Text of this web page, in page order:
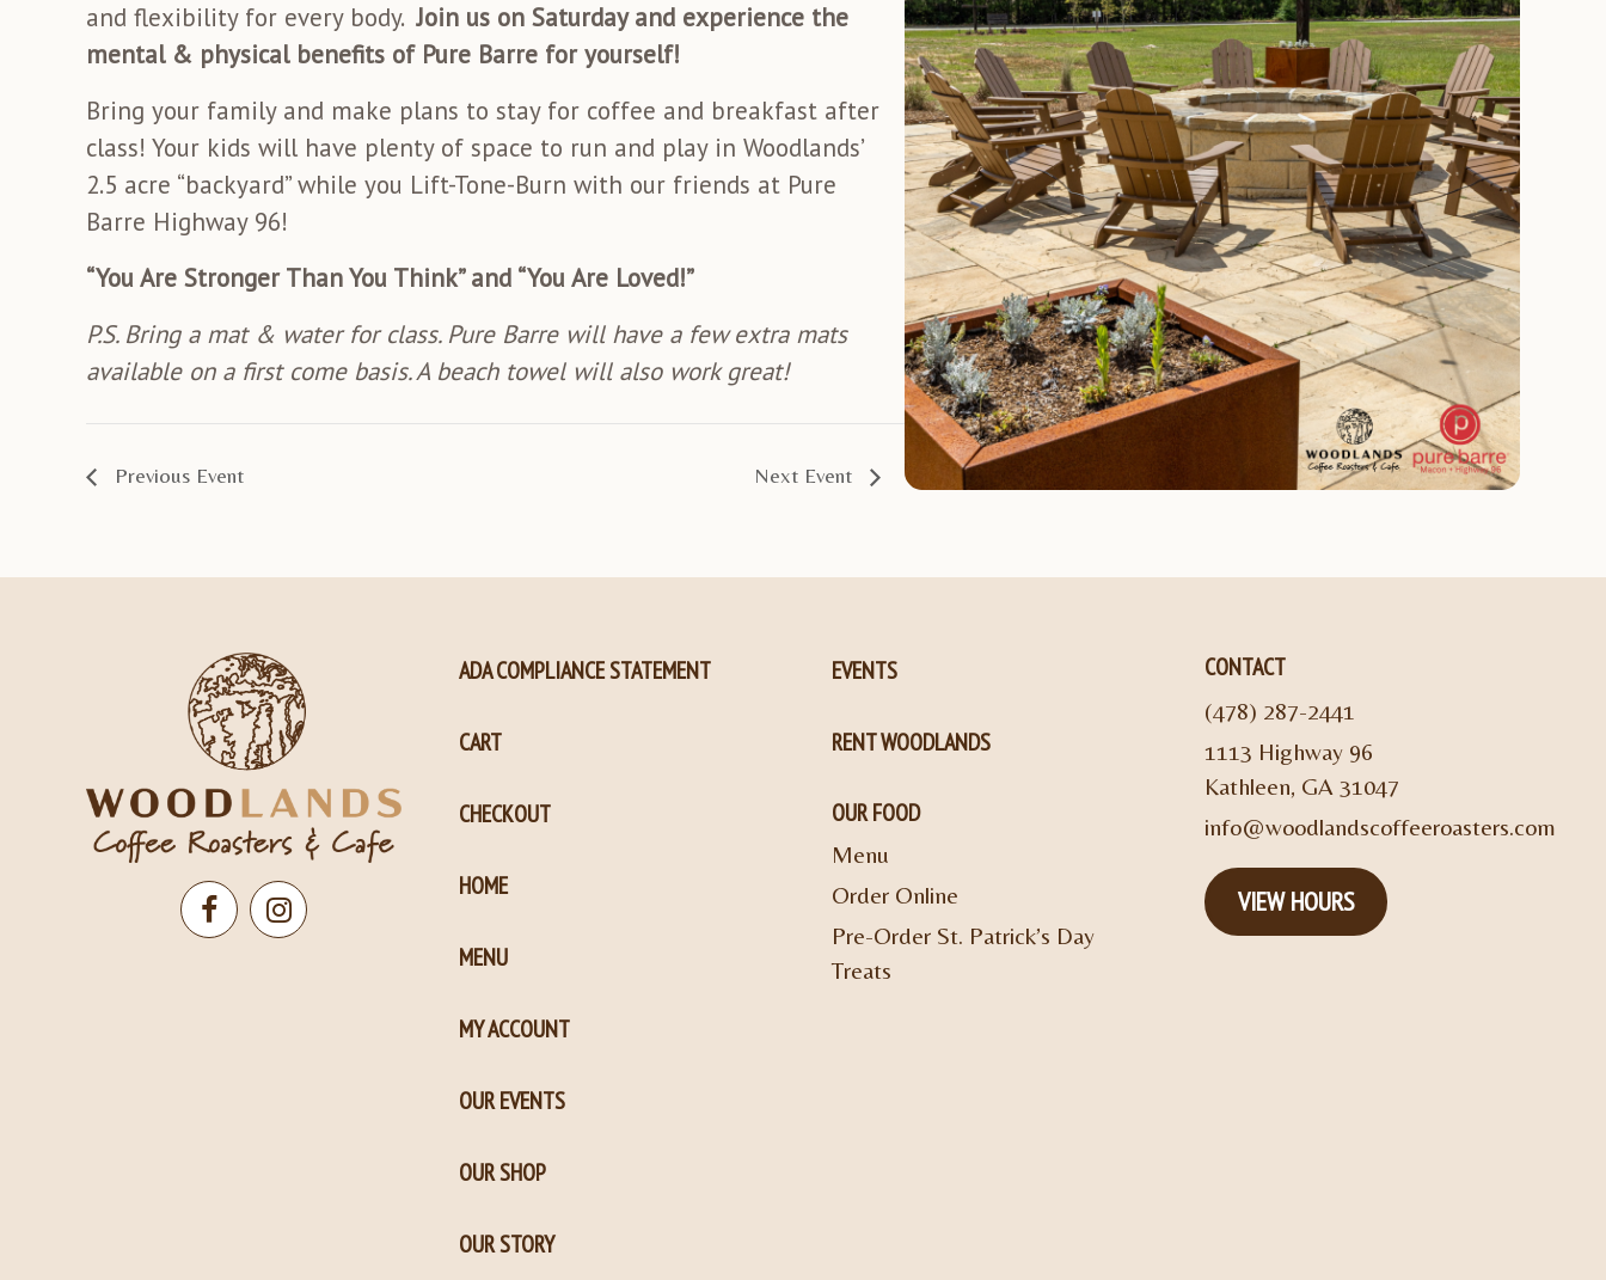
and flexibility for every body.Join us on Saturday and experience the
mental & physical benefits of Pure Barre for yourself!
Bring your family and make plans to stay for coffee and breakfast after
class! Your kids will have plenty of space to run and play in Woodlands’
2.5 acre “backyard” while you Lift-Tone-Burn with our friends at Pure
Barre Highway 96!
“You Are Stronger Than You Think” and “You Are Loved!”
P.S. Bring a mat & water for class. Pure Barre will have a few extra mats
available on a first come basis. A beach towel will also work great!
Previous Event Next Event
OpenOpen
ADA COMPLIANCE STATEMENT
CART
CHECKOUT
HOME
MENU
MY ACCOUNT
OUR EVENTS
OUR SHOP
OUR STORY
EVENTS
RENT WOODLANDS
OUR FOOD
Menu
Order Online
Pre-Order St. Patrick’s Day
Treats
CONTACT
(478) 287-2441
1113 Highway 96
Kathleen, GA 31047
info@woodlandscoffeeroasters.com
VIEW HOURS